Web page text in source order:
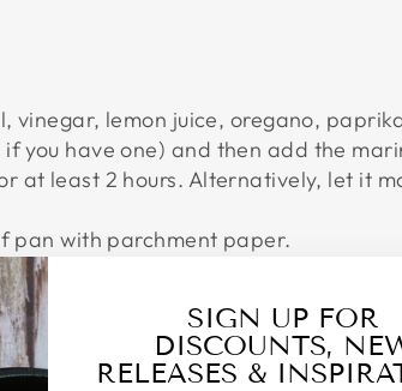
vinegar, lemon juice, oregano,
you have one) and then add the
at least 2 hours. Alternatively, let it
pan with parchment paper.
top of the chicken to make sure it
the internal temperature is 160°F/
paper, and slice the chicken
SIGN UP FOR
DISCOUNTS,
RELEASES &